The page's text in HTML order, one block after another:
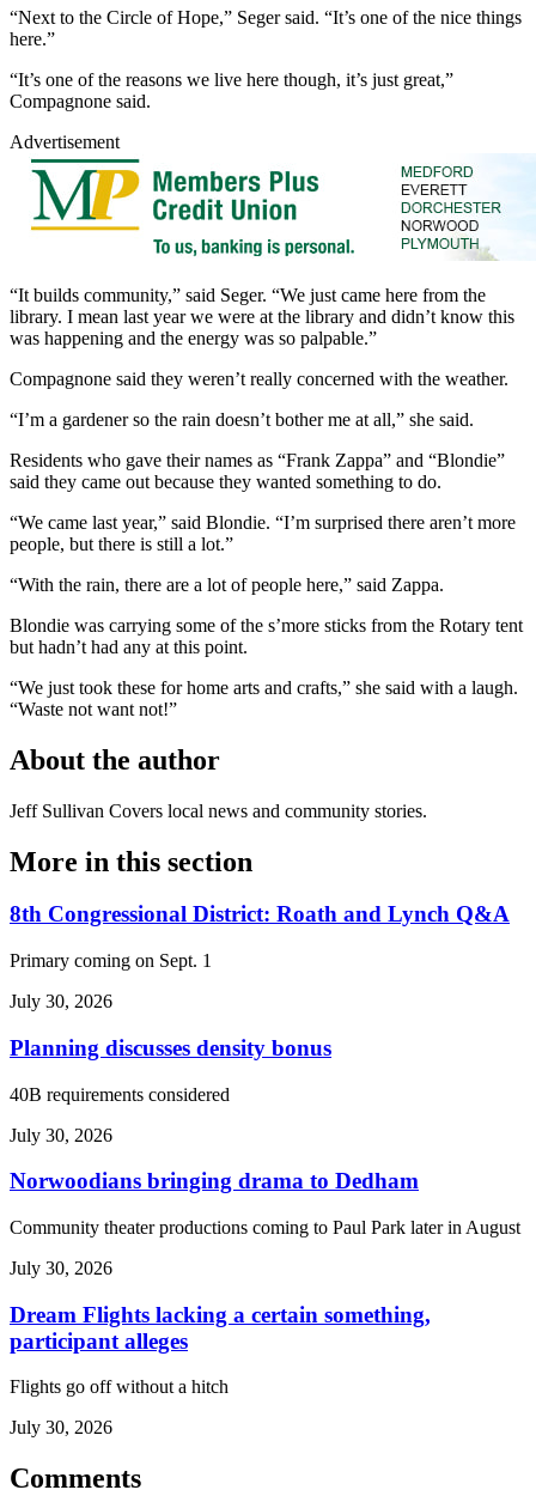
“Next to the Circle of Hope,” Seger said. “It’s one of the nice things
here.”
“It’s one of the reasons we live here though, it’s just great,”
Compagnone said.
Advertisement
“It builds community,” said Seger. “We just came here from the
library. I mean last year we were at the library and didn’t know this
was happening and the energy was so palpable.”
Compagnone said they weren’t really concerned with the weather.
“I’m a gardener so the rain doesn’t bother me at all,” she said.
Residents who gave their names as “Frank Zappa” and “Blondie”
said they came out because they wanted something to do.
“We came last year,” said Blondie. “I’m surprised there aren’t more
people, but there is still a lot.”
“With the rain, there are a lot of people here,” said Zappa.
Blondie was carrying some of the s’more sticks from the Rotary tent
but hadn’t had any at this point.
“We just took these for home arts and crafts,” she said with a laugh.
“Waste not want not!”
About the author
Jeff Sullivan Covers local news and community stories.
More in this section
8th Congressional District: Roath and Lynch Q&A
Primary coming on Sept. 1
July 30, 2026
Planning discusses density bonus
40B requirements considered
July 30, 2026
Norwoodians bringing drama to Dedham
Community theater productions coming to Paul Park later in August
July 30, 2026
Dream Flights lacking a certain something,
participant alleges
Flights go off without a hitch
July 30, 2026
Comments